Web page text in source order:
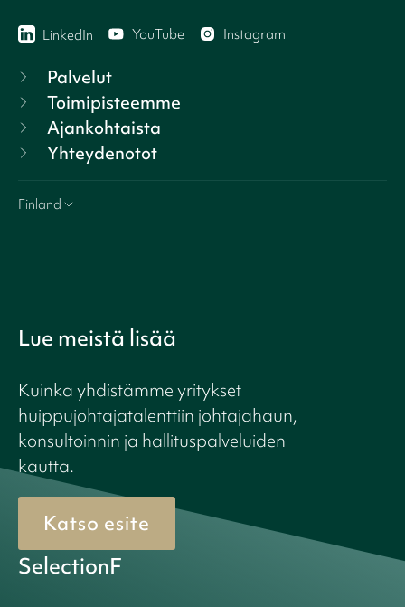
LinkedIn YouTube Instagram
Palvelut
Toimipisteemme
Ajankohtaista
Yhteydenotot
Finland
Lue meistä lisää
Kuinka yhdistämme yritykset
huippujohtajatalenttiin johtajahaun,
konsultoinnin ja hallituspalveluiden
kautta.
Katso esite
SelectionF